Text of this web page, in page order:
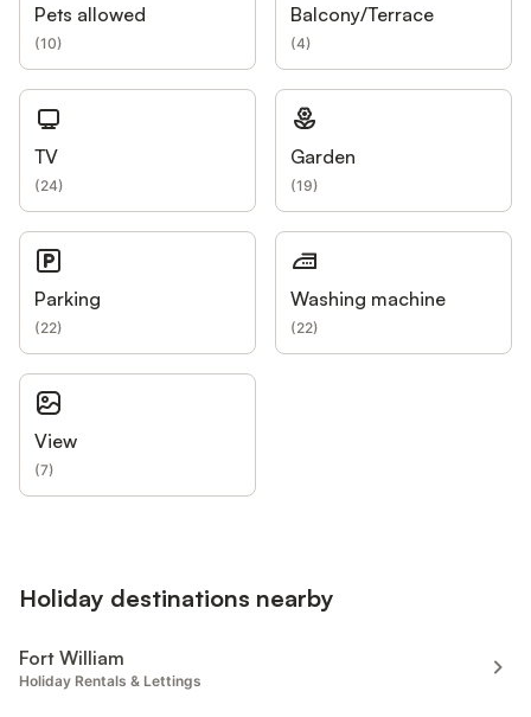
Pets allowed
(10)
Balcony/Terrace
(4)
TV
(24)
Garden
(19)
Parking
(22)
Washing machine
(22)
View
(7)
Holiday destinations nearby
Fort William
Holiday Rentals & Lettings